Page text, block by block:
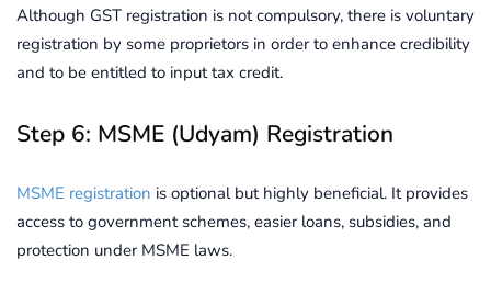
Although GST registration is not compulsory, there is voluntary
registration by some proprietors in order to enhance credibility
and to be entitled to input tax credit.
Step 6: MSME (Udyam) Registration
MSME registration is optional but highly beneficial. It provides
access to government schemes, easier loans, subsidies, and
protection under MSME laws.